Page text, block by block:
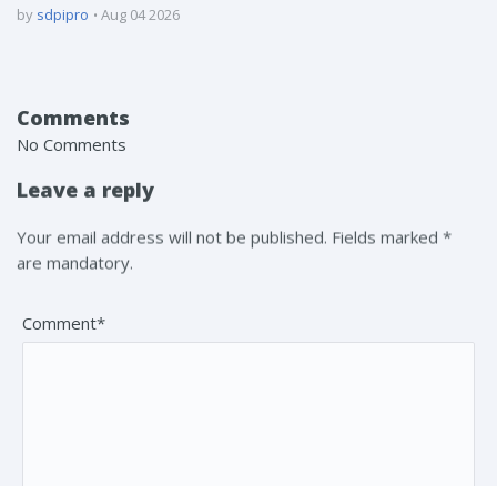
by sdpipro Aug 04 2026
Comments
No Comments
Leave a reply
Your email address will not be published. Fields marked *
are mandatory.
Comment*